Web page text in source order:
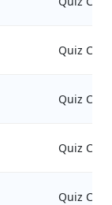
Quiz
Quiz
Quiz
Quiz